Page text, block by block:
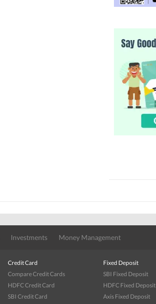
Investments Money Management
Credit Card
Compare Credit Cards
HDFC Credit Card
SBI Credit Card
Fixed Deposit
SBI Fixed Deposit
HDFC Fixed Deposit
Axis Fixed Deposit